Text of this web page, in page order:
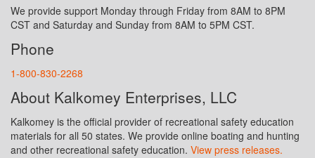
We provide support Monday through Friday from 8AM to 8PM
CST and Saturday and Sunday from 8AM to 5PM CST.
Phone
1-800-830-2268
About Kalkomey Enterprises, LLC
Kalkomey is the official provider of recreational safety education
materials for all 50 states. We provide online boating and hunting
and other recreational safety education. View press releases.